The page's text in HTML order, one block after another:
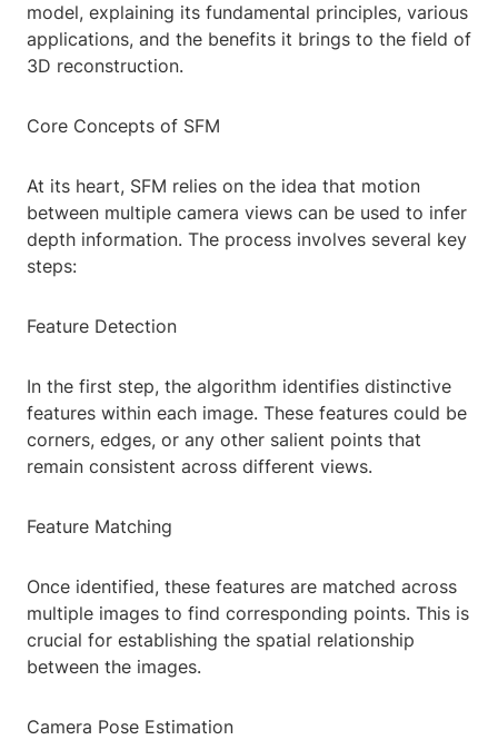
model, explaining its fundamental principles, various
applications, and the benefits it brings to the field of
3D reconstruction.
Core Concepts of SFM
At its heart, SFM relies on the idea that motion
between multiple camera views can be used to infer
depth information. The process involves several key
steps:
Feature Detection
In the first step, the algorithm identifies distinctive
features within each image. These features could be
corners, edges, or any other salient points that
remain consistent across different views.
Feature Matching
Once identified, these features are matched across
multiple images to find corresponding points. This is
crucial for establishing the spatial relationship
between the images.
Camera Pose Estimation